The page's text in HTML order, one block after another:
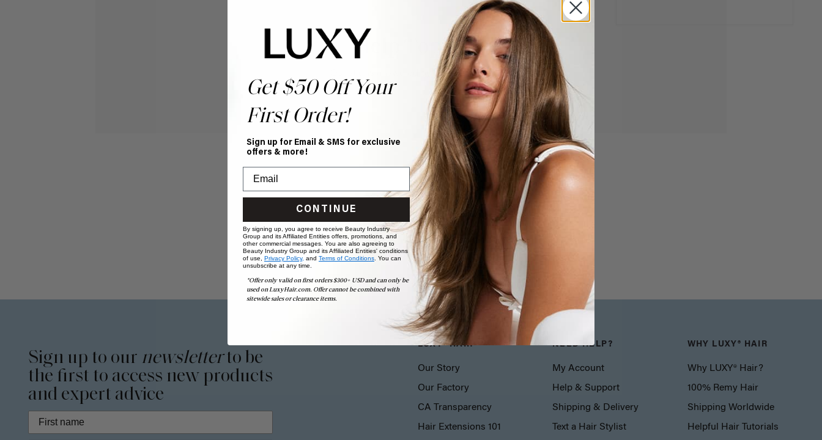
Help Topics
Questions answered by specific topic.
Sign up to our newsletterto be
the first to access new products
and expert advice
LUXY® HAIR
Our Story
Our Factory
CA Transparency
Hair Extensions 101
NEED HELP?
My Account
Help & Support
Shipping & Delivery
Text a Hair Stylist
WHY LUXY® HAIR
Why LUXY® Hair?
100% Remy Hair
Shipping Worldwide
Helpful Hair Tutorials
Get $50 Off Your
First Order!
Sign up for Email & SMS for exclusive
offers & more!
CONTINUE
By signing up, you agree to receive Beauty Industry
Group and its Affiliated Entities offers, promotions, and
other commercial messages. You are also agreeing to
Beauty Industry Group and its Affiliated Entities' conditions
of use, Privacy Policy, and Terms of Conditions. You can
unsubscribe at any time.
*Offer only valid on first orders $300+ USD and can only be
used on LuxyHair.com. Offer cannot be combined with
sitewide sales or clearance items.